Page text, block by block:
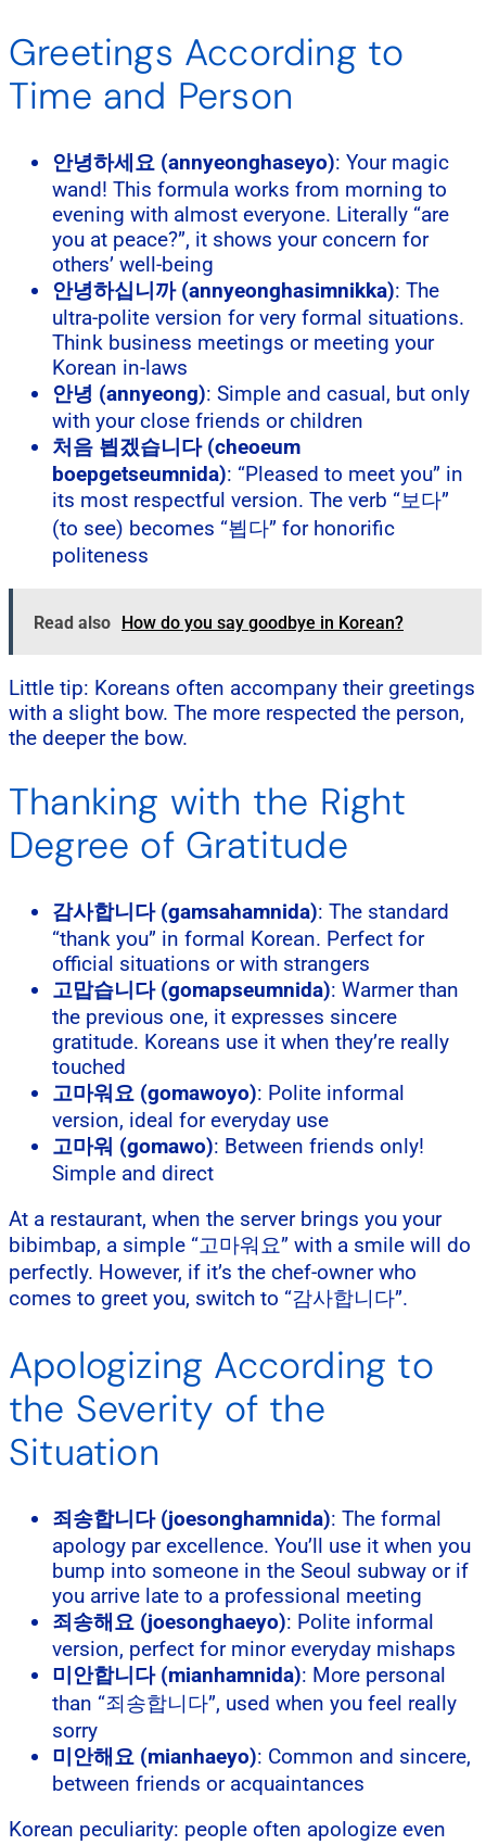
Greetings According to
Time and Person
안녕하세요 (annyeonghaseyo): Your magic
wand! This formula works from morning to
evening with almost everyone. Literally “are
you at peace?”, it shows your concern for
others’ well-being
안녕하십니까 (annyeonghasimnikka): The
ultra-polite version for very formal situations.
Think business meetings or meeting your
Korean in-laws
안녕 (annyeong): Simple and casual, but only
with your close friends or children
처음 뵙겠습니다 (cheoeum
boepgetseumnida): “Pleased to meet you” in
its most respectful version. The verb “보다”
(to see) becomes “뵙다” for honorific
politeness
Read also How do you say goodbye in Korean?
Little tip: Koreans often accompany their greetings
with a slight bow. The more respected the person,
the deeper the bow.
Thanking with the Right
Degree of Gratitude
감사합니다 (gamsahamnida): The standard
“thank you” in formal Korean. Perfect for
official situations or with strangers
고맙습니다 (gomapseumnida): Warmer than
the previous one, it expresses sincere
gratitude. Koreans use it when they’re really
touched
고마워요 (gomawoyo): Polite informal
version, ideal for everyday use
고마워 (gomawo): Between friends only!
Simple and direct
At a restaurant, when the server brings you your
bibimbap, a simple “고마워요” with a smile will do
perfectly. However, if it’s the chef-owner who
comes to greet you, switch to “감사합니다”.
Apologizing According to
the Severity of the
Situation
죄송합니다 (joesonghamnida): The formal
apology par excellence. You’ll use it when you
bump into someone in the Seoul subway or if
you arrive late to a professional meeting
죄송해요 (joesonghaeyo): Polite informal
version, perfect for minor everyday mishaps
미안합니다 (mianhamnida): More personal
than “죄송합니다”, used when you feel really
sorry
미안해요 (mianhaeyo): Common and sincere,
between friends or acquaintances
Korean peculiarity: people often apologize even